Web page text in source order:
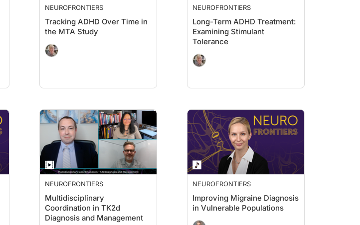
NEUROFRONTIERS
Tracking ADHD Over Time in
the MTA Study
NEUROFRONTIERS
Long-Term ADHD Treatment:
Examining Stimulant
Tolerance
NEUROFRONTIERS
Multidisciplinary
Coordination in TK2d
Diagnosis and Management
NEUROFRONTIERS
Improving Migraine Diagnosis
in Vulnerable Populations